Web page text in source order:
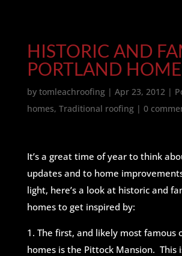
HISTORIC AND
PORTLAND
by tomleachroofing| Apr 23, 2012|
homes, Traditional roofing| 0
It’s a great time of year to think
updates and to home
light, here’s a look at historic and
homes to get inspired by:
1. The first, and likely most famous
homes is the Pittock Mansion. This